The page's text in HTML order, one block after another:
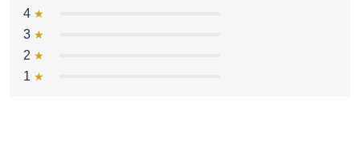
4
3
2
1